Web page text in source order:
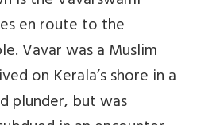
en route to the
Vavar was a Muslim
on Kerala’s shore in a
plunder, but was